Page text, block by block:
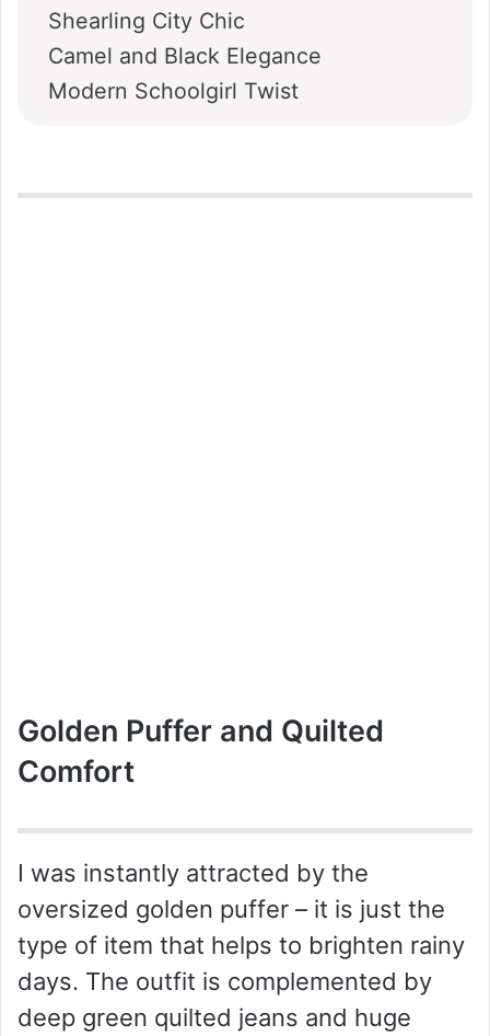
Shearling City Chic
Camel and Black Elegance
Modern Schoolgirl Twist
Golden Puffer and Quilted
Comfort
I was instantly attracted by the
oversized golden puffer – it is just the
type of item that helps to brighten rainy
days. The outfit is complemented by
deep green quilted jeans and huge